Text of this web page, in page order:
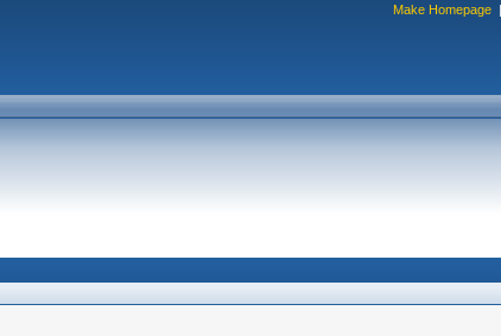
Make Homepage |